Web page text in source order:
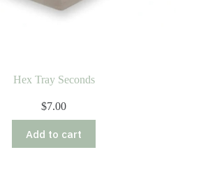
Hex Tray Seconds
$7.00
Add to cart